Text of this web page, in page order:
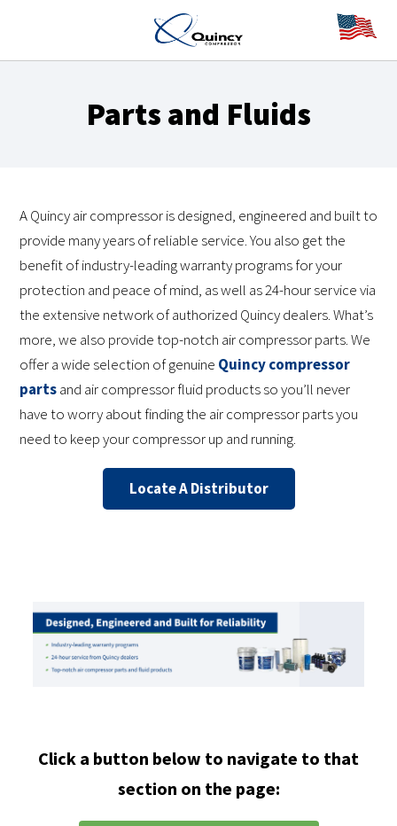
Parts and Fluids
A Quincy air compressor is designed, engineered and built to
provide many years of reliable service. You also get the
benefit of industry-leading warranty programs for your
protection and peace of mind, as well as 24-hour service via
the extensive network of authorized Quincy dealers. What’s
more, we also provide top-notch air compressor parts. We
offer a wide selection of genuine Quincy compressor
partsand air compressor fluid products so you’ll never
have to worry about finding the air compressor parts you
need to keep your compressor up and running.
Locate A Distributor
Click a button below to navigate to that
section on the page: